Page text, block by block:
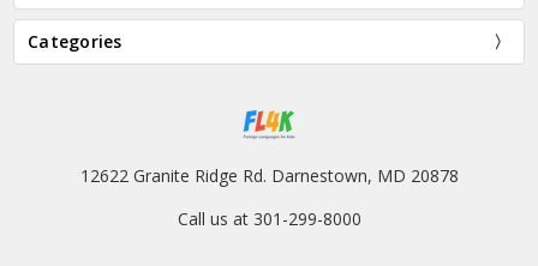
Categories
12622 Granite Ridge Rd. Darnestown, MD 20878
Call us at 301-299-8000